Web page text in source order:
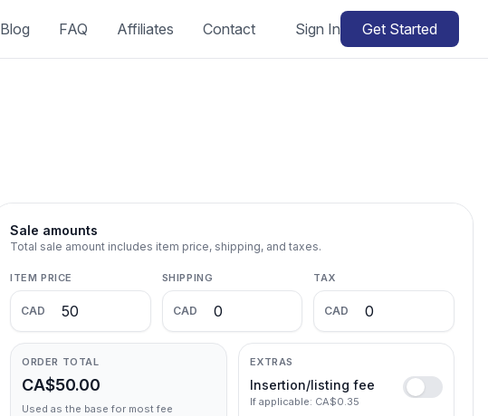
Blog FAQ Affiliates Contact Sign In Get Started
Sale amounts
Total sale amount includes item price, shipping, and taxes.
ITEM PRICE
CAD
SHIPPING
CAD
TAX
CAD
ORDER TOTAL
CA$50.00
Used as the base for most fee
EXTRAS
Insertion/listing fee
If applicable: CA$0.35